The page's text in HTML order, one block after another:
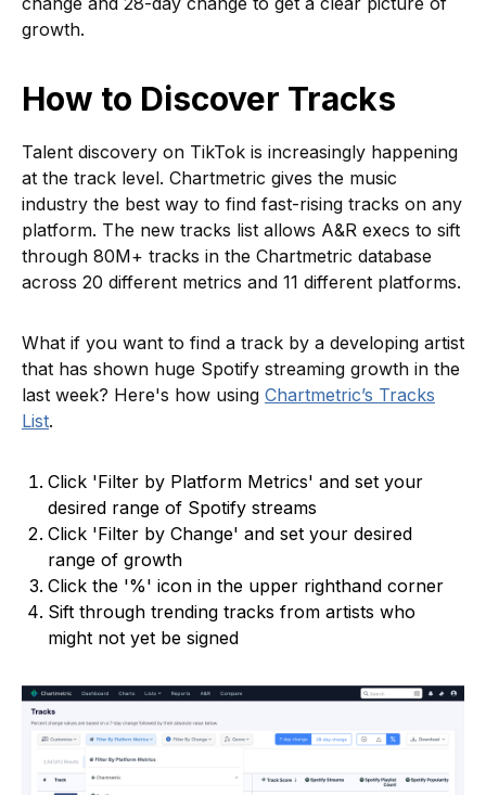
growth.
How to Discover Tracks
Talent discovery on TikTok is increasingly happening
at the track level. Chartmetric gives the music
industry the best way to find fast-rising tracks on any
platform. The new tracks list allows A&R execs to sift
through 80M+ tracks in the Chartmetric database
across 20 different metrics and 11 different platforms.
What if you want to find a track by a developing artist
that has shown huge Spotify streaming growth in the
last week? Here's how using Chartmetric’s Tracks
List.
Click 'Filter by Platform Metrics' and set your
desired range of Spotify streams
Click 'Filter by Change' and set your desired
range of growth
Click the '%' icon in the upper righthand corner
Sift through trending tracks from artists who
might not yet be signed